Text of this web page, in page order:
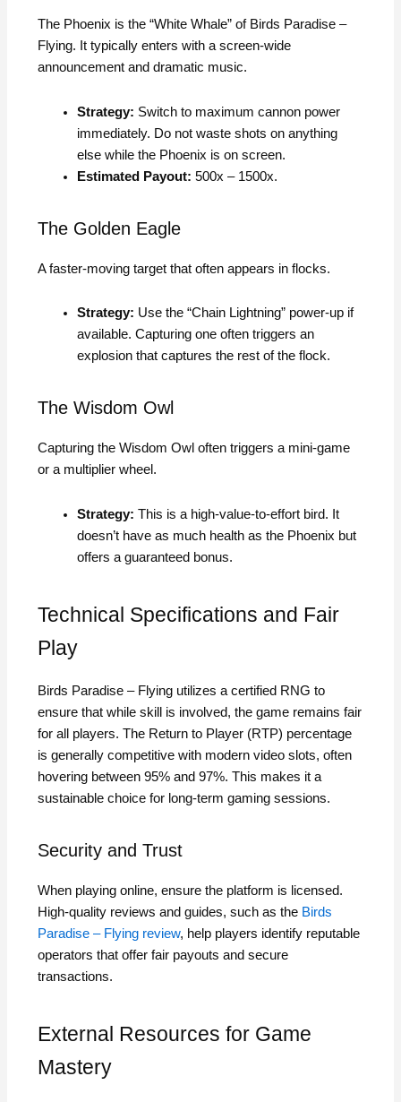
The Phoenix is the “White Whale” of Birds Paradise –
Flying. It typically enters with a screen-wide
announcement and dramatic music.
Strategy: Switch to maximum cannon power
immediately. Do not waste shots on anything
else while the Phoenix is on screen.
Estimated Payout: 500x – 1500x.
The Golden Eagle
A faster-moving target that often appears in flocks.
Strategy: Use the “Chain Lightning” power-up if
available. Capturing one often triggers an
explosion that captures the rest of the flock.
The Wisdom Owl
Capturing the Wisdom Owl often triggers a mini-game
or a multiplier wheel.
Strategy: This is a high-value-to-effort bird. It
doesn’t have as much health as the Phoenix but
offers a guaranteed bonus.
Technical Specifications and Fair
Play
Birds Paradise – Flying utilizes a certified RNG to
ensure that while skill is involved, the game remains fair
for all players. The Return to Player (RTP) percentage
is generally competitive with modern video slots, often
hovering between 95% and 97%. This makes it a
sustainable choice for long-term gaming sessions.
Security and Trust
When playing online, ensure the platform is licensed.
High-quality reviews and guides, such as the Birds
Paradise – Flying review, help players identify reputable
operators that offer fair payouts and secure
transactions.
External Resources for Game
Mastery